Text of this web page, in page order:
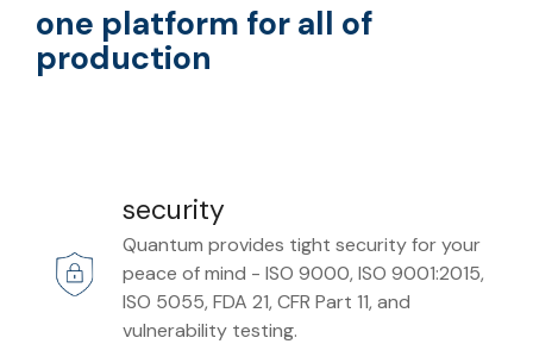
one platform for all of
production
security
Quantum provides tight security for your
peace of mind - ISO 9000, ISO 9001:2015,
ISO 5055, FDA 21, CFR Part 11, and
vulnerability testing.